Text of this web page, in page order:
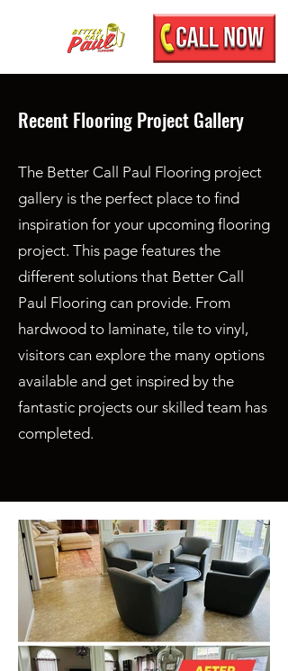
Recent Flooring Project Gallery
The Better Call Paul Flooring project
gallery is the perfect place to find
inspiration for your upcoming flooring
project. This page features the
different solutions that Better Call
Paul Flooring can provide. From
hardwood to laminate, tile to vinyl,
visitors can explore the many options
available and get inspired by the
fantastic projects our skilled team has
completed.